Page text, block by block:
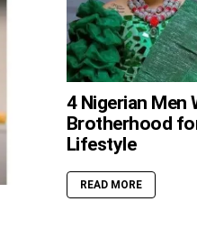
4 Nigerian Men
Brotherhood
Lifestyle
READ MORE